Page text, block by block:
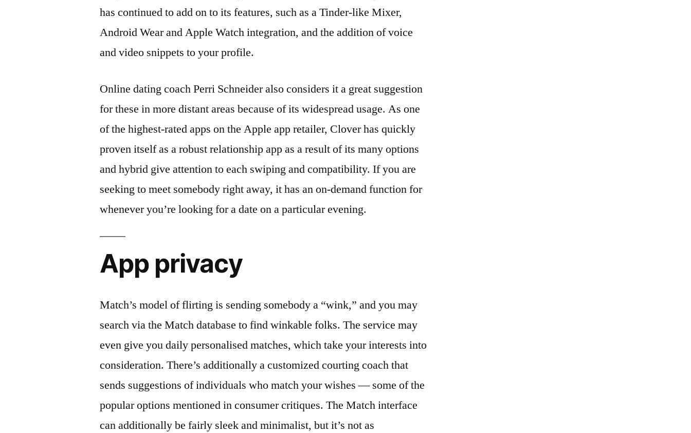
has continued to add on to its features, such as a Tinder-like Mixer,
Android Wear and Apple Watch integration, and the addition of voice
and video snippets to your profile.
Online dating coach Perri Schneider also considers it a great suggestion
for these in more distant areas because of its widespread usage. As one
of the highest-rated apps on the Apple app retailer, Clover has quickly
proven itself as a robust relationship app as a result of its many options
and hybrid give attention to each swiping and compatibility. If you are
seeking to meet somebody right away, it has an on-demand function for
whenever you’re looking for a date on a particular evening.
App privacy
Match’s model of flirting is sending somebody a “wink,” and you may
search via the Match database to find winkable folks. The service may
even give you daily personalised matches, which take your interests into
consideration. There’s additionally a customized courting coach that
sends suggestions of individuals who match your wishes — some of the
popular options mentioned in consumer critiques. The Match interface
can additionally be fairly sleek and minimalist, but it’s not as